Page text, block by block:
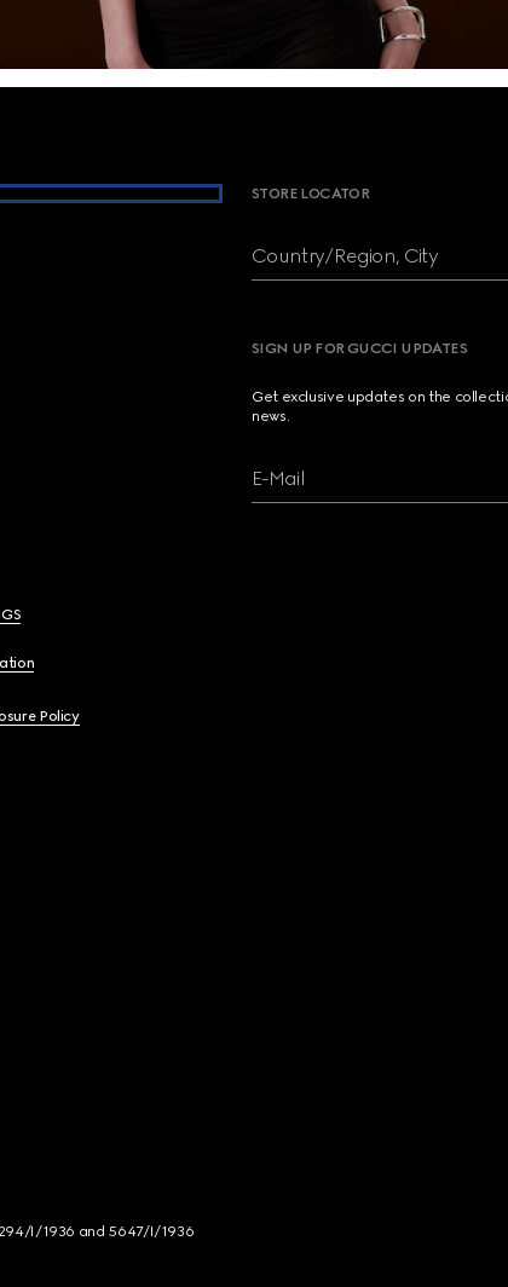
Policy
STORE LOCATOR
Country/Region, City
SIGN UP FOR GUCCI UPDATES
Get exclusive updates on the
news.
E-Mail
I/1936 and 5647/I/1936